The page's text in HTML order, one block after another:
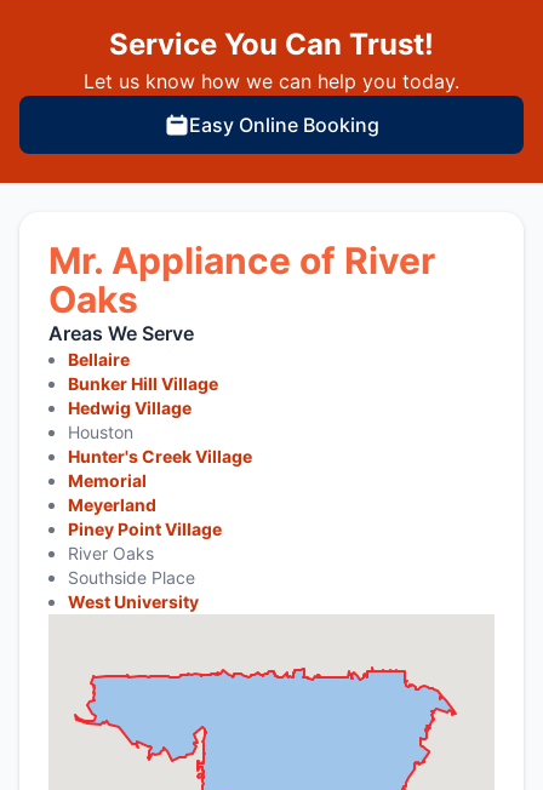
Service You Can Trust!
Let us know how we can help you today.
Easy Online Booking
Mr. Appliance of River
Oaks
Areas We Serve
Bellaire
Bunker Hill Village
Hedwig Village
Houston
Hunter's Creek Village
Memorial
Meyerland
Piney Point Village
River Oaks
Southside Place
West University